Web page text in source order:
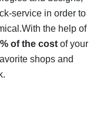
- how to find it
AliExpress - let's
service in order to
With the help of
of the costof your
shops and